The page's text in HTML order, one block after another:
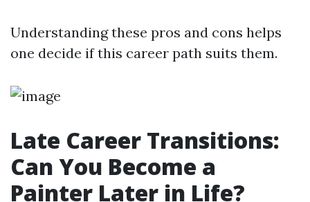
Understanding these pros and cons helps
one decide if this career path suits them.
Late Career Transitions:
Can You Become a
Painter Later in Life?